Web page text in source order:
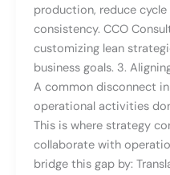
production, reduce
consistency. CCO
customizing lean
business goals. 3.
A common disconnect
operational activities
This is where strategy
collaborate with
bridge this gap by: